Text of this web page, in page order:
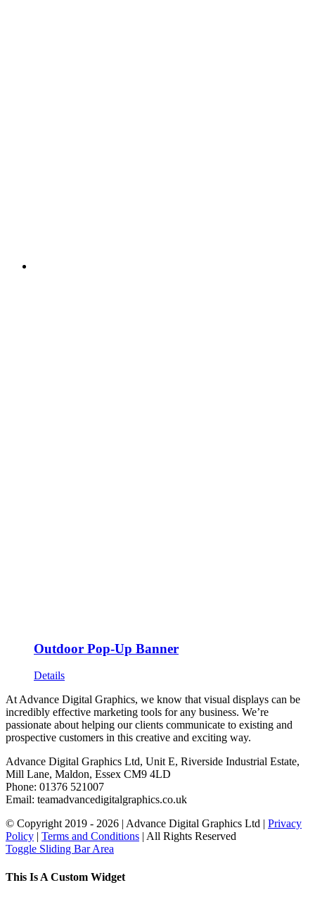
Outdoor Pop-Up Banner
Details
At Advance Digital Graphics, we know that visual displays can be
incredibly effective marketing tools for any business. We’re
passionate about helping our clients communicate to existing and
prospective customers in this creative and exciting way.
Advance Digital Graphics Ltd, Unit E, Riverside Industrial Estate,
Mill Lane, Maldon, Essex CM9 4LD
Phone: 01376 521007
Email: teamadvancedigitalgraphics.co.uk
© Copyright 2019 - 2026 | Advance Digital Graphics Ltd | Privacy
Policy | Terms and Conditions | All Rights Reserved
Toggle Sliding Bar Area
This Is A Custom Widget